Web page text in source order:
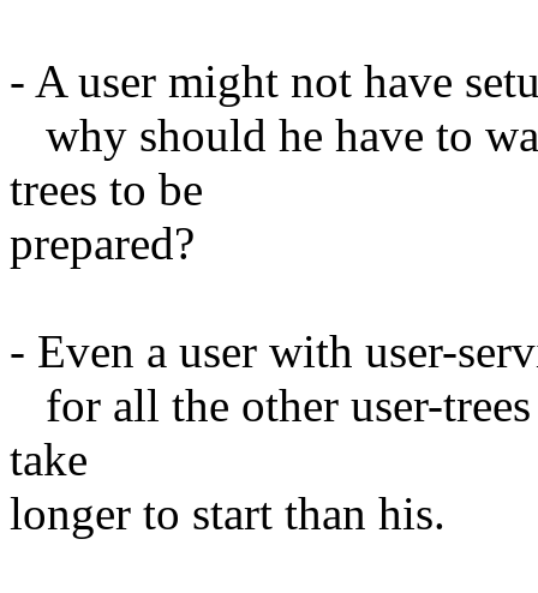
- A user might not have
why should he have to
trees to be
prepared?
- Even a user with user-
for all the other user-
take
longer to start than his.